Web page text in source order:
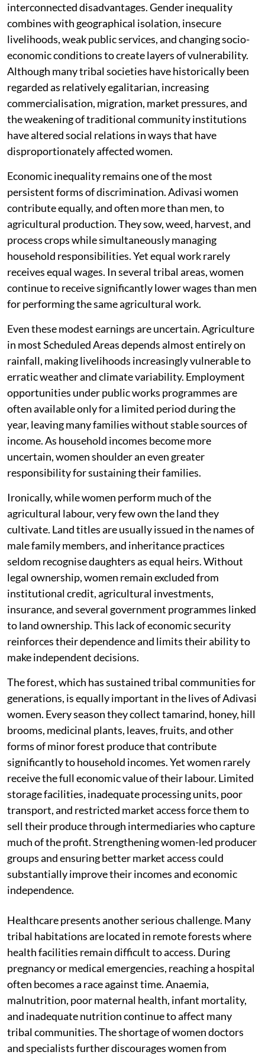
interconnected disadvantages. Gender inequality
combines with geographical isolation, insecure
livelihoods, weak public services, and changing socio-
economic conditions to create layers of vulnerability.
Although many tribal societies have historically been
regarded as relatively egalitarian, increasing
commercialisation, migration, market pressures, and
the weakening of traditional community institutions
have altered social relations in ways that have
disproportionately affected women.
Economic inequality remains one of the most
persistent forms of discrimination. Adivasi women
contribute equally, and often more than men, to
agricultural production. They sow, weed, harvest, and
process crops while simultaneously managing
household responsibilities. Yet equal work rarely
receives equal wages. In several tribal areas, women
continue to receive significantly lower wages than men
for performing the same agricultural work.
Even these modest earnings are uncertain. Agriculture
in most Scheduled Areas depends almost entirely on
rainfall, making livelihoods increasingly vulnerable to
erratic weather and climate variability. Employment
opportunities under public works programmes are
often available only for a limited period during the
year, leaving many families without stable sources of
income. As household incomes become more
uncertain, women shoulder an even greater
responsibility for sustaining their families.
Ironically, while women perform much of the
agricultural labour, very few own the land they
cultivate. Land titles are usually issued in the names of
male family members, and inheritance practices
seldom recognise daughters as equal heirs. Without
legal ownership, women remain excluded from
institutional credit, agricultural investments,
insurance, and several government programmes linked
to land ownership. This lack of economic security
reinforces their dependence and limits their ability to
make independent decisions.
The forest, which has sustained tribal communities for
generations, is equally important in the lives of Adivasi
women. Every season they collect tamarind, honey, hill
brooms, medicinal plants, leaves, fruits, and other
forms of minor forest produce that contribute
significantly to household incomes. Yet women rarely
receive the full economic value of their labour. Limited
storage facilities, inadequate processing units, poor
transport, and restricted market access force them to
sell their produce through intermediaries who capture
much of the profit. Strengthening women-led producer
groups and ensuring better market access could
substantially improve their incomes and economic
independence.
Healthcare presents another serious challenge. Many
tribal habitations are located in remote forests where
health facilities remain difficult to access. During
pregnancy or medical emergencies, reaching a hospital
often becomes a race against time. Anaemia,
malnutrition, poor maternal health, infant mortality,
and inadequate nutrition continue to affect many
tribal communities. The shortage of women doctors
and specialists further discourages women from